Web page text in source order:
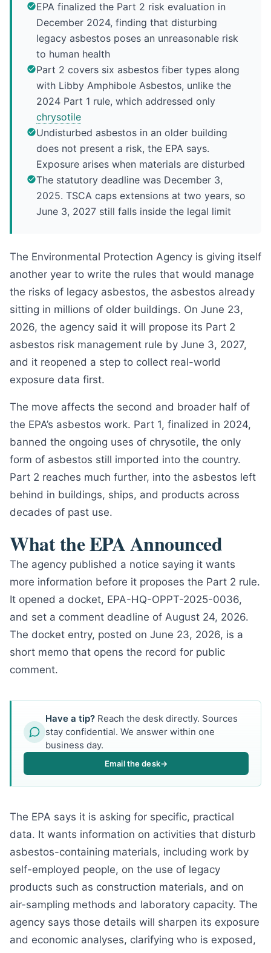
EPA finalized the Part 2 risk evaluation in
December 2024, finding that disturbing
legacy asbestos poses an unreasonable risk
to human health
Part 2 covers six asbestos fiber types along
with Libby Amphibole Asbestos, unlike the
2024 Part 1 rule, which addressed only
chrysotile
Undisturbed asbestos in an older building
does not present a risk, the EPA says.
Exposure arises when materials are disturbed
The statutory deadline was December 3,
2025. TSCA caps extensions at two years, so
June 3, 2027 still falls inside the legal limit
The Environmental Protection Agency is giving itself
another year to write the rules that would manage
the risks of legacy asbestos, the asbestos already
sitting in millions of older buildings. On June 23,
2026, the agency said it will propose its Part 2
asbestos risk management rule by June 3, 2027,
and it reopened a step to collect real-world
exposure data first.
The move affects the second and broader half of
the EPA’s asbestos work. Part 1, finalized in 2024,
banned the ongoing uses of chrysotile, the only
form of asbestos still imported into the country.
Part 2 reaches much further, into the asbestos left
behind in buildings, ships, and products across
decades of past use.
What the EPA Announced
The agency published a notice saying it wants
more information before it proposes the Part 2 rule.
It opened a docket, EPA-HQ-OPPT-2025-0036,
and set a comment deadline of August 24, 2026.
The docket entry, posted on June 23, 2026, is a
short memo that opens the record for public
comment.
Have a tip? Reach the desk directly. Sources
stay confidential. We answer within one
business day.
Email the desk→
The EPA says it is asking for specific, practical
data. It wants information on activities that disturb
asbestos-containing materials, including work by
self-employed people, on the use of legacy
products such as construction materials, and on
air-sampling methods and laboratory capacity. The
agency says those details will sharpen its exposure
and economic analyses, clarifying who is exposed,